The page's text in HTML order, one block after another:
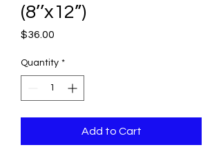
(8’’x12”)
$36.00
Quantity *
Add to Cart